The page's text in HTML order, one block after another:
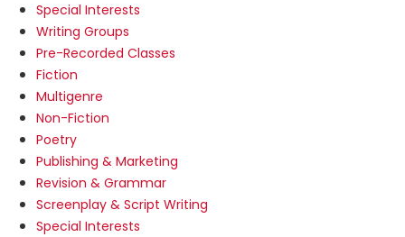
Special Interests
Writing Groups
Pre-Recorded Classes
Fiction
Multigenre
Non-Fiction
Poetry
Publishing & Marketing
Revision & Grammar
Screenplay & Script Writing
Special Interests